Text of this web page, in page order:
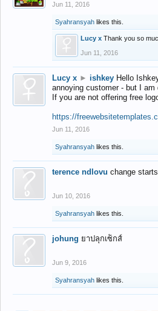
Jun 11, 2016
Syahransyah likes this.
Lucy x Thank you so
Jun 11, 2016
Lucy x ► ishkey Hello
annoying customer - but I am
If you are not offering free
https://
Jun 11, 2016
Syahransyah likes this.
terence ndlovu change
Jun 10, 2016
Syahransyah likes this.
johung ยาปลุกเซ็กส์
Jun 9, 2016
Syahransyah likes this.